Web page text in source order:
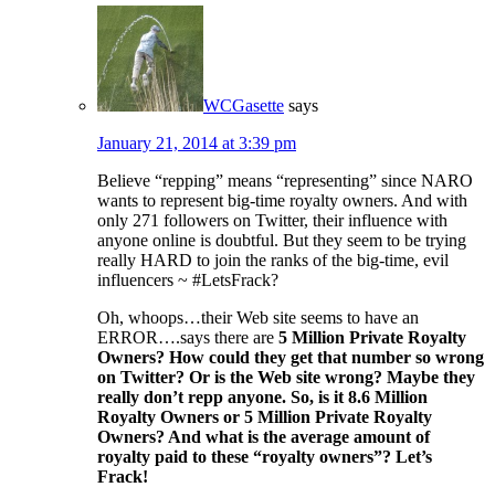
WCGasette says
January 21, 2014 at 3:39 pm
Believe “repping” means “representing” since NARO
wants to represent big-time royalty owners. And with
only 271 followers on Twitter, their influence with
anyone online is doubtful. But they seem to be trying
really HARD to join the ranks of the big-time, evil
influencers ~ #LetsFrack?
Oh, whoops…their Web site seems to have an
ERROR….says there are 5 Million Private Royalty
Owners? How could they get that number so wrong
on Twitter? Or is the Web site wrong? Maybe they
really don’t repp anyone. So, is it 8.6 Million
Royalty Owners or 5 Million Private Royalty
Owners? And what is the average amount of
royalty paid to these “royalty owners”? Let’s
Frack!